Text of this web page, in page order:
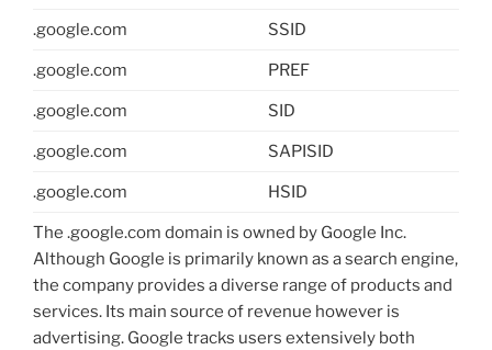
.google.com SSID
.google.com PREF
.google.com SID
.google.com SAPISID
.google.com HSID
The .google.com domain is owned by Google Inc.
Although Google is primarily known as a search engine,
the company provides a diverse range of products and
services. Its main source of revenue however is
advertising. Google tracks users extensively both